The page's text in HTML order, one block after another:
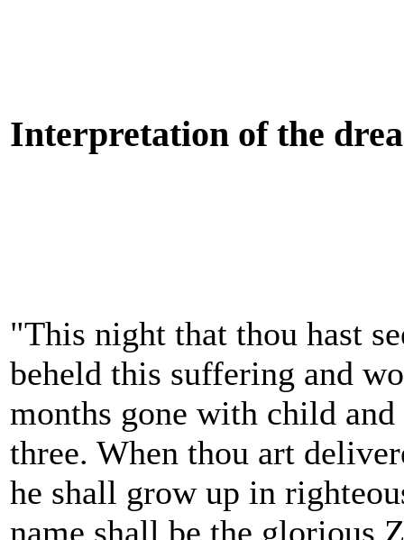
Interpretation of the
"This night that thou hast
beheld this suffering and
months gone with child
three. When thou art
he shall grow up in
name shall be the glorious